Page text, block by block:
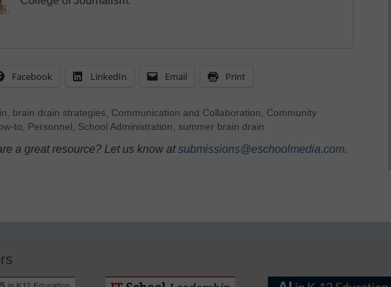
Facebook LinkedIn Email Print
brain drain strategies Communication and Collaboration
Community
to Personnel School Administration summer brain drain
a great resource? Let us know atsubmissions@eschoolmedia.com.